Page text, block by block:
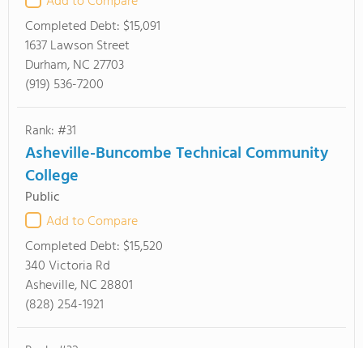
Completed Debt: $15,091
1637 Lawson Street
Durham, NC 27703
(919) 536-7200
Rank: #31
Asheville-Buncombe Technical Community
College
Public
Add to Compare
Completed Debt: $15,520
340 Victoria Rd
Asheville, NC 28801
(828) 254-1921